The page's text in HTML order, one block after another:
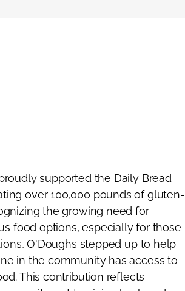
supported the Daily Bread
over 100,000 pounds of gluten-
the growing need for
food options, especially for those
O'Doughs stepped up to help
in the community has access to
This contribution reflects